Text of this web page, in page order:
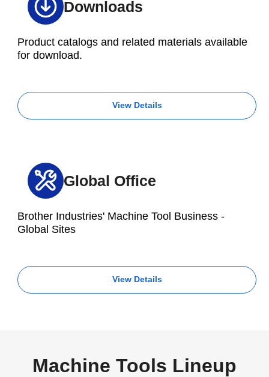
Downloads
Product catalogs and related materials available
for download.
View Details
Global Office
Brother Industries' Machine Tool Business -
Global Sites
View Details
Machine Tools Lineup